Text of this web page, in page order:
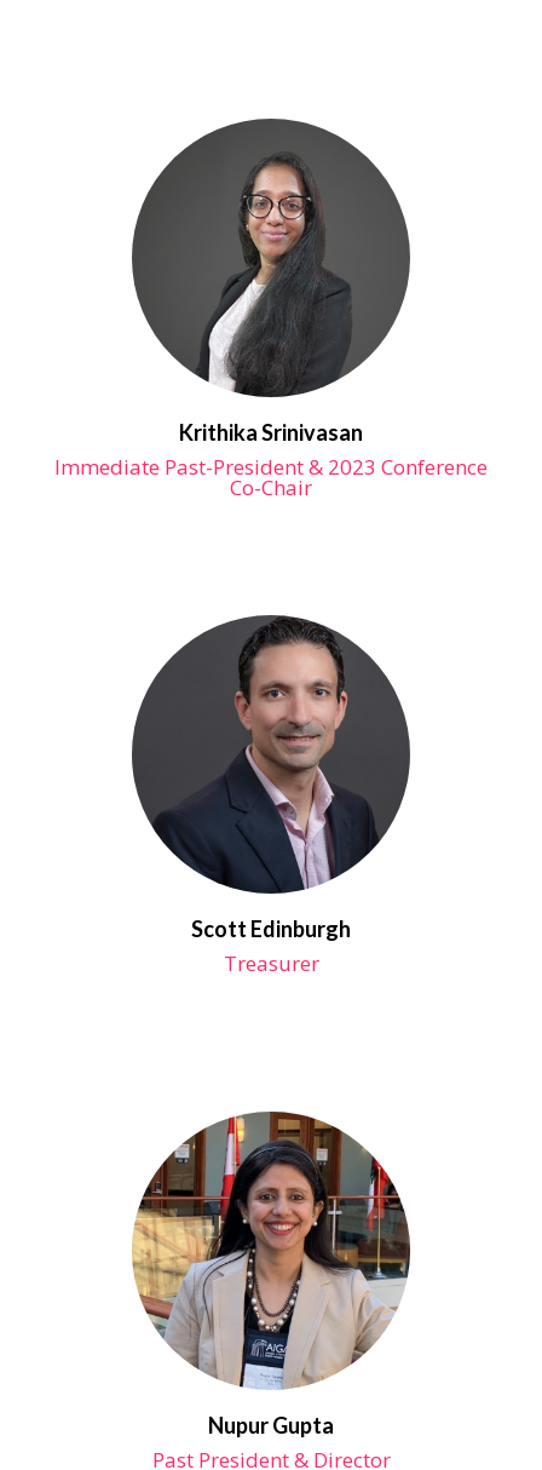
Krithika Srinivasan
Immediate Past-President & 2023 Conference
Co-Chair
Scott Edinburgh
Treasurer
Nupur Gupta
Past President & Director